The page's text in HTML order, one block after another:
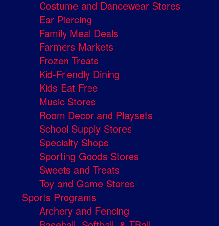
Costume and Dancewear Stores
Ear Piercing
Family Meal Deals
Farmers Markets
Frozen Treats
Kid-Friendly Dining
Kids Eat Free
Music Stores
Room Decor and Playsets
School Supply Stores
Specialty Shops
Sporting Goods Stores
Sweets and Treats
Toy and Game Stores
Sports Programs
Archery and Fencing